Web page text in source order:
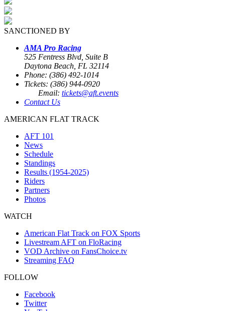
SANCTIONED BY
AMA Pro Racing
525 Fentress Blvd, Suite B
Daytona Beach, FL 32114
Phone: (386) 492-1014
Tickets: (386) 944-0920
Email: tickets@aft.events
Contact Us
AMERICAN FLAT TRACK
AFT 101
News
Schedule
Standings
Results (1954-2025)
Riders
Partners
Photos
WATCH
American Flat Track on FOX Sports
Livestream AFT on FloRacing
VOD Archive on FansChoice.tv
Streaming FAQ
FOLLOW
Facebook
Twitter